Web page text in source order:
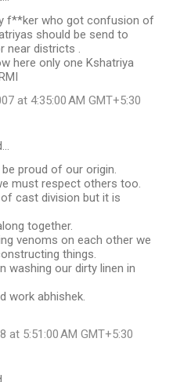
f**ker who got confusion of
should be send to
near districts .
here only one Kshatriya
at 4:35:00 AM GMT+5:30
proud of our origin.
must respect others too.
cast division but it is
together.
venoms on each other we
things.
washing our dirty linen in
work abhishek.
at 5:51:00 AM GMT+5:30